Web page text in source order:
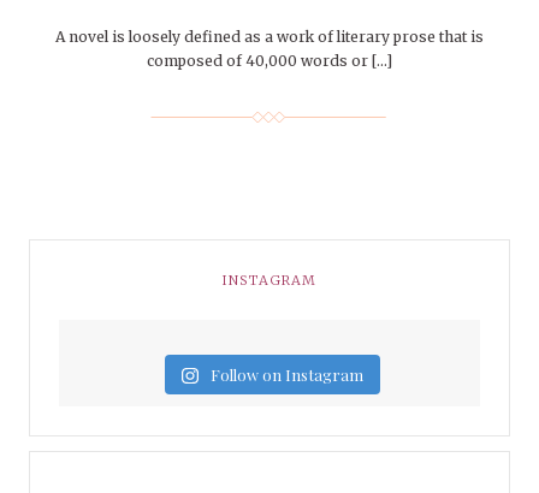
A novel is loosely defined as a work of literary prose that is
composed of 40,000 words or […]
INSTAGRAM
Follow on Instagram